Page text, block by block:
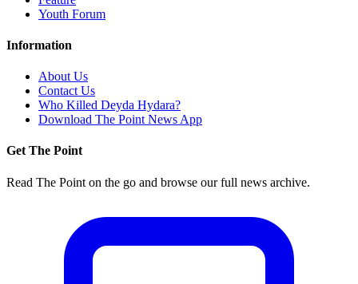
Youth Forum
Information
About Us
Contact Us
Who Killed Deyda Hydara?
Download The Point News App
Get The Point
Read The Point on the go and browse our full news archive.